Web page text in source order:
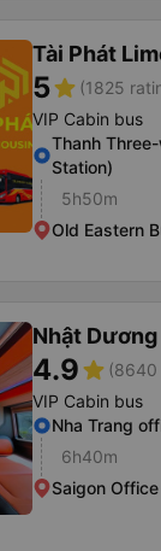
Tài Phát
5star (1825
VIP Cabin bus
Thanh
Station)
5h50m
Old Eastern
Nhật
4.9star (8640
VIP Cabin bus
Nha Trang
6h40m
Saigon Office